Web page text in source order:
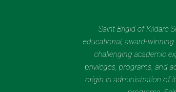
Saint Brigid of Kildare
educational, award-
challenging academic
privileges, programs, and
origin in administration of